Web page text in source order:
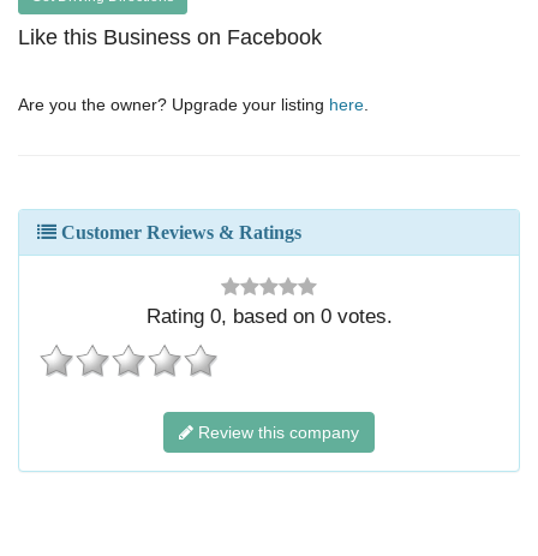
Like this Business on Facebook
Are you the owner? Upgrade your listing here
Customer Reviews & Ratings
Rating 0, based on 0votes.
Review this company